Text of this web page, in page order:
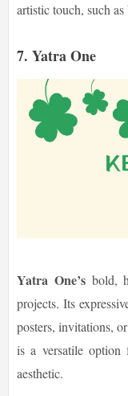
artistic touch, such
7. Yatra One
Yatra One’sbold,
projects. Its
posters, invitations,
is a versatile option
aesthetic.